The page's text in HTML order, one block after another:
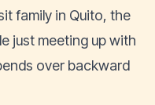
family in Quito, the
just meeting up with
over backward